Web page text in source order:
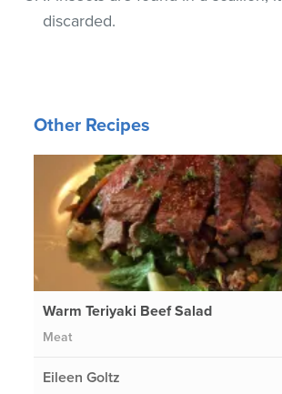
discarded.
Other Recipes
Warm Teriyaki Beef Salad
Meat
Eileen Goltz